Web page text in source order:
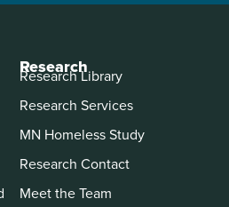
Research
Research Library
Research Services
MN Homeless Study
Research Contact
Meet the Team